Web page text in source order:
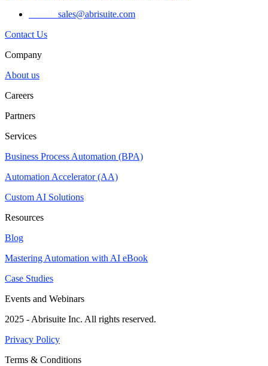
sales@abrisuite.com
Contact Us
Company
About us
Careers
Partners
Services
Business Process Automation (BPA)
Automation Accelerator (AA)
Custom AI Solutions
Resources
Blog
Mastering Automation with AI eBook
Case Studies
Events and Webinars
2025 - Abrisuite Inc. All rights reserved.
Privacy Policy
Terms & Conditions